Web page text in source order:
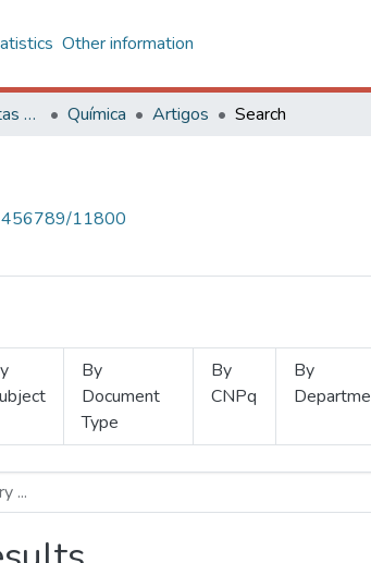
Other information
Centro de Ciências Exatas e Tecnológicas Química Artigos Search
11800
By
Document
Type
By
CNPq
By